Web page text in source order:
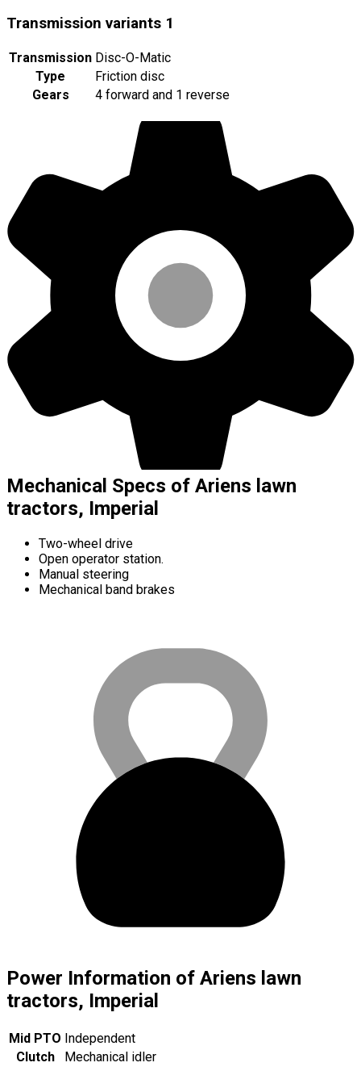
Transmission variants 1
Transmission Disc-O-Matic
Type
Friction disc
Gears
4 forward and 1 reverse
Mechanical Specs of Ariens lawn
tractors, Imperial
Two-wheel drive
Open operator station.
Manual steering
Mechanical band brakes
Power Information of Ariens lawn
tractors, Imperial
Mid PTO Independent
Clutch
Mechanical idler